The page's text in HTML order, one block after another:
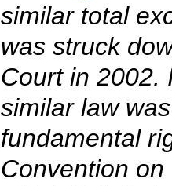
similar total
was struck
Court in 2002.
similar law
fundamental
Convention